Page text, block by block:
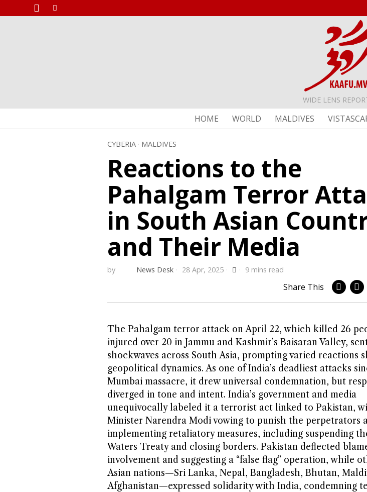
WIDE LENS
HOME WORLD MALDIVES
CYBERIA · MALDIVES
Reactions to the
Pahalgam Terror
in South Asian
and Their Media
by News Desk 28 Apr, 2025 9 mins read
Share This
The Pahalgam terror attack on April 22, which killed 26
injured over 20 in Jammu and Kashmir’s Baisaran Valley,
shockwaves across South Asia, prompting varied reactions
geopolitical dynamics. As one of India’s deadliest attacks
Mumbai massacre, it drew universal condemnation, but
diverged in tone and intent. India’s government and media
unequivocally labeled it a terrorist act linked to Pakistan,
Minister Narendra Modi vowing to punish the perpetrators
implementing retaliatory measures, including suspending
Waters Treaty and closing borders. Pakistan deflected
involvement and suggesting a “false flag” operation, while
Asian nations—Sri Lanka, Nepal, Bangladesh, Bhutan,
Afghanistan—expressed solidarity with India, condemning